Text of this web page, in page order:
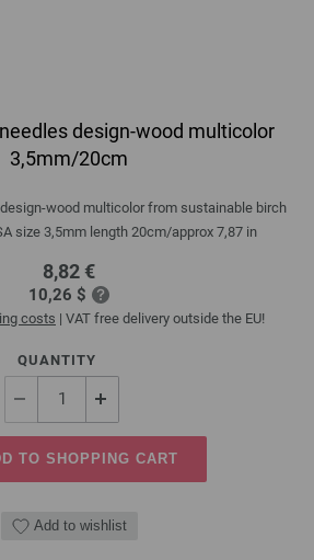
design-wood multicolor
3,5mm/20cm
wood multicolor from sustainable birch
size 3,5mm length 20cm/approx 7,87 in
8,82 €
10,26 $
costs | VAT free delivery outside the EU!
QUANTITY
TO SHOPPING CART
Add to wishlist